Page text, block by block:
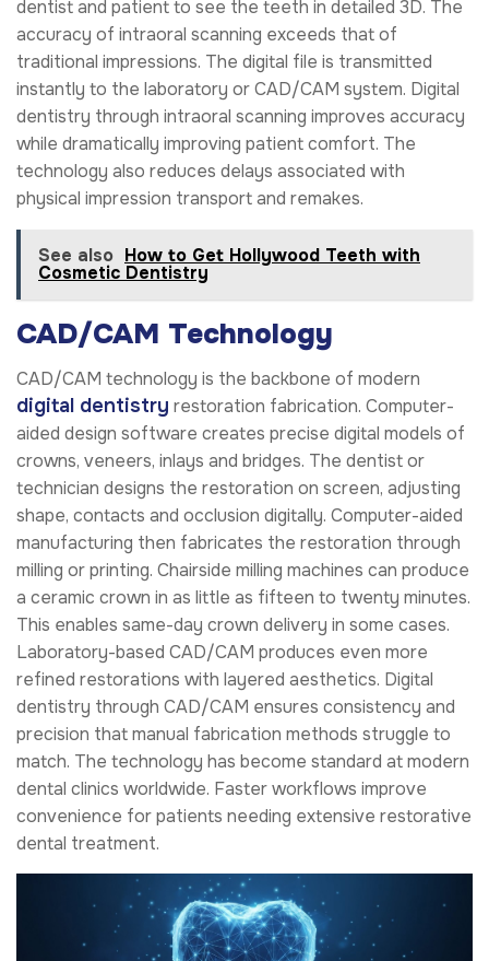
dentist and patient to see the teeth in detailed 3D. The
accuracy of intraoral scanning exceeds that of
traditional impressions. The digital file is transmitted
instantly to the laboratory or CAD/CAM system. Digital
dentistry through intraoral scanning improves accuracy
while dramatically improving patient comfort. The
technology also reduces delays associated with
physical impression transport and remakes.
See also How to Get Hollywood Teeth with
Cosmetic Dentistry
CAD/CAM Technology
CAD/CAM technology is the backbone of modern
digital dentistry restoration fabrication. Computer-
aided design software creates precise digital models of
crowns, veneers, inlays and bridges. The dentist or
technician designs the restoration on screen, adjusting
shape, contacts and occlusion digitally. Computer-aided
manufacturing then fabricates the restoration through
milling or printing. Chairside milling machines can produce
a ceramic crown in as little as fifteen to twenty minutes.
This enables same-day crown delivery in some cases.
Laboratory-based CAD/CAM produces even more
refined restorations with layered aesthetics. Digital
dentistry through CAD/CAM ensures consistency and
precision that manual fabrication methods struggle to
match. The technology has become standard at modern
dental clinics worldwide. Faster workflows improve
convenience for patients needing extensive restorative
dental treatment.